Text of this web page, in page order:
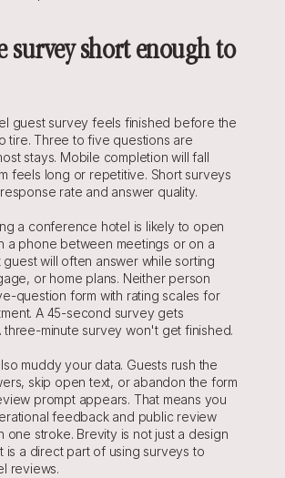
survey short enough to
guest survey feels finished before the
tire. Three to five questions are
stays. Mobile completion will fall
feels long or repetitive. Short surveys
rate and answer quality.
a conference hotel is likely to open
a phone between meetings or on a
guest will often answer while sorting
or home plans. Neither person
question form with rating scales for
A 45-second survey gets
three-minute survey won't get finished.
muddy your data. Guests rush the
skip open text, or abandon the form
prompt appears. That means you
feedback and public review
one stroke. Brevity is not just a design
is a direct part of using surveys to
reviews.